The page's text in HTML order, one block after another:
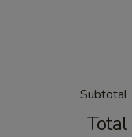
Subtotal
Total